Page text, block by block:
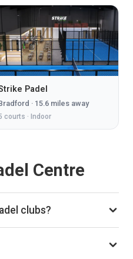
Padel
· 15.6 miles away
courts · Indoor
Centre
clubs?
range based on